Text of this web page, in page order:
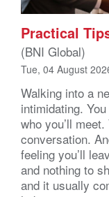
Practical
(BNI Global)
Tue, 04 August
Walking into a
intimidating. You
who you’ll
conversation.
feeling you’ll
and nothing to
and it usually